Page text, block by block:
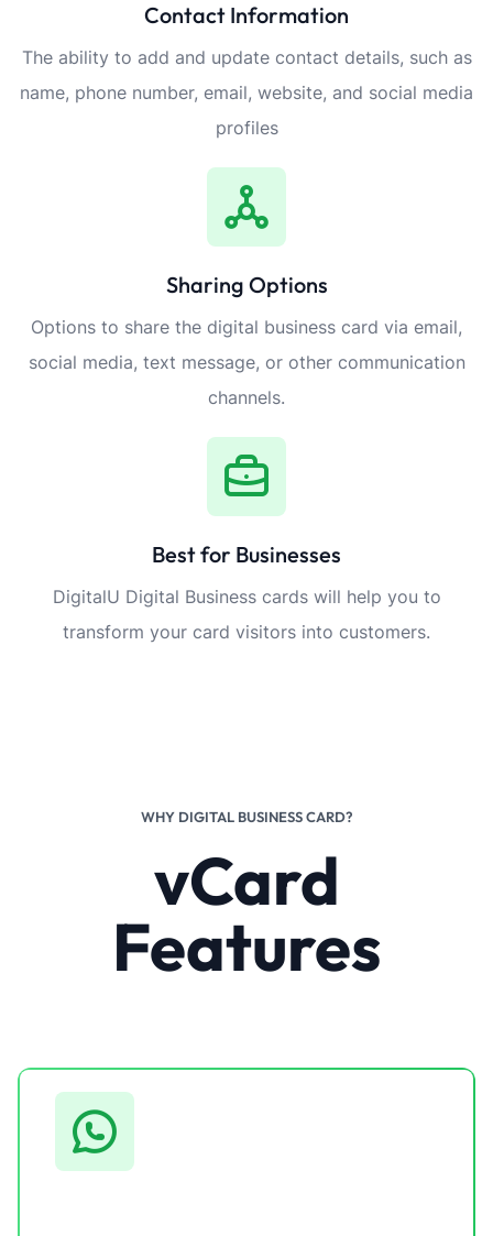
Contact Information
The ability to add and update contact details, such as
name, phone number, email, website, and social media
profiles
Sharing Options
Options to share the digital business card via email,
social media, text message, or other communication
channels.
Best for Businesses
DigitalU Digital Business cards will help you to
transform your card visitors into customers.
WHY DIGITAL BUSINESS CARD?
vCard
Features